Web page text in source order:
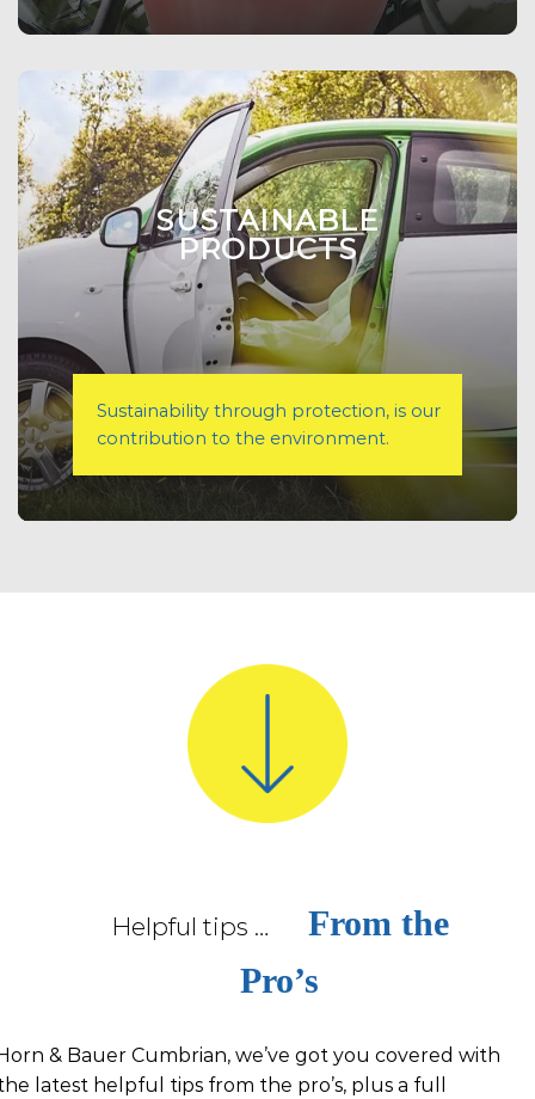
Sustainability through protection, is our
contribution to the environment.
SUSTAINABLE
PRODUCTS
Helpful tips …
From the
Pro’s
& Bauer Cumbrian, we’ve got you covered with
latest helpful tips from the pro’s, plus a full